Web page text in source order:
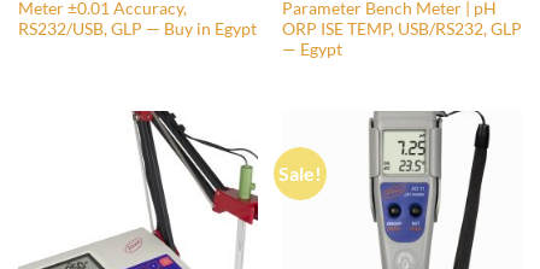
Meter ±0.01 Accuracy,
RS232/USB, GLP — Buy in Egypt
Parameter Bench Meter | pH
ORP ISE TEMP, USB/RS232, GLP
— Egypt
Sale!